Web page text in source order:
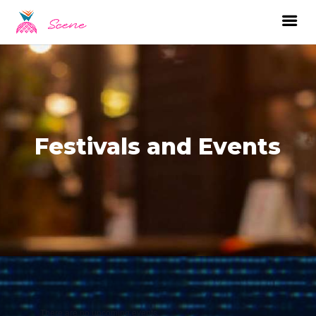
Festivals and Events
There are no upcoming events.